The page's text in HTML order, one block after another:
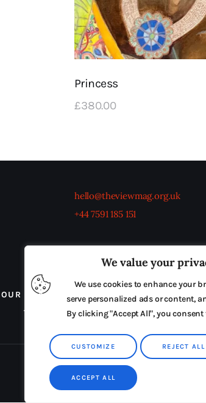
We value your
We use cookies to enhance your
serve personalized ads or content,
By clicking "Accept All", you
CUSTOMIZE REJECT ALL
ACCEPT ALL
Princess
£380.00
hello@theviewmag.org.uk
+44 7591 185 151
OUR BOARD THE VIEW IRELAND
TERMS & CONDITIONS